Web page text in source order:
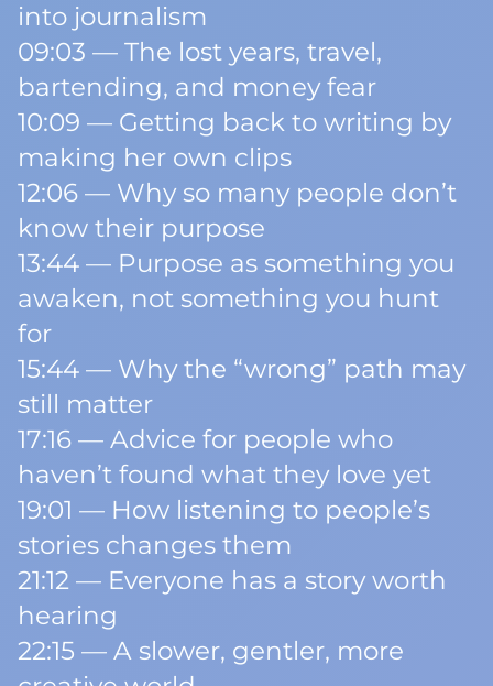
into journalism
09:03 — The lost years, travel,
bartending, and money fear
10:09 — Getting back to writing by
making her own clips
12:06 — Why so many people don’t
know their purpose
13:44 — Purpose as something you
awaken, not something you hunt
for
15:44 — Why the “wrong” path may
still matter
17:16 — Advice for people who
haven’t found what they love yet
19:01 — How listening to people’s
stories changes them
21:12 — Everyone has a story worth
hearing
22:15 — A slower, gentler, more